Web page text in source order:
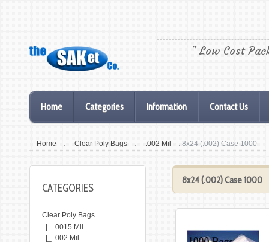
" Low Cost
Home Categories Information Contact Us
Home : Clear Poly Bags : .002 Mil : 8x24 (.002) Case 1000
8x24 (.002) Case 1000
CATEGORIES
Clear Poly Bags
|_ .0015 Mil
|_ .002 Mil